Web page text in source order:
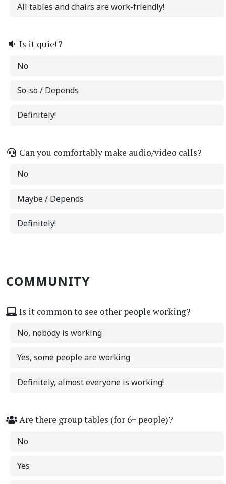
All tables and chairs are work-friendly!
Is it quiet?
No
So-so / Depends
Definitely!
Can you comfortably make audio/video calls?
No
Maybe / Depends
Definitely!
COMMUNITY
Is it common to see other people working?
No, nobody is working
Yes, some people are working
Definitely, almost everyone is working!
Are there group tables (for 6+ people)?
No
Yes